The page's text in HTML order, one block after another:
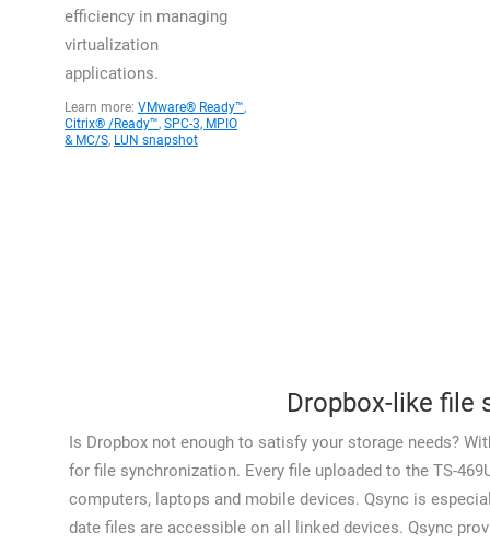
efficiency in managing
virtualization
applications.
Learn more: VMware® Ready™,
Citrix® /Ready™, SPC-3, MPIO
& MC/S, LUN snapshot
Dropbox-like file
Is Dropbox not enough to satisfy your storage needs?
for file synchronization. Every file uploaded to the TS-
computers, laptops and mobile devices. Qsync is
date files are accessible on all linked devices. Qsync